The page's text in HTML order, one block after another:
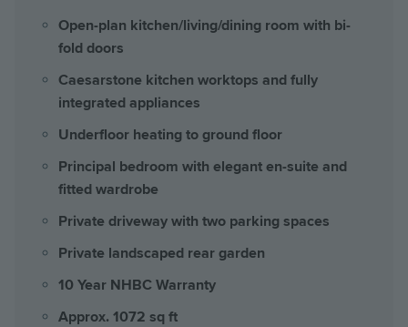
Open-plan kitchen/living/dining room with bi-
fold doors
Caesarstone kitchen worktops and fully
integrated appliances
Underfloor heating to ground floor
Principal bedroom with elegant en-suite and
fitted wardrobe
Private driveway with two parking spaces
Private landscaped rear garden
10 Year NHBC Warranty
Approx. 1072 sq ft